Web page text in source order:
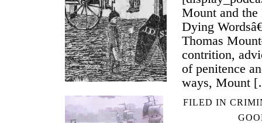
Mount and the
Dying
Thomas
contrition,
of penitence
ways, Mount
FILED IN